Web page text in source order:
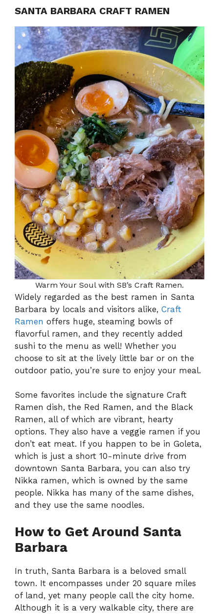
SANTA BARBARA CRAFT RAMEN
Warm Your Soul with SB’s Craft Ramen.
Widely regarded as the best ramen in Santa
Barbara by locals and visitors alike, Craft
Ramen offers huge, steaming bowls of
flavorful ramen, and they recently added
sushi to the menu as well! Whether you
choose to sit at the lively little bar or on the
outdoor patio, you’re sure to enjoy your meal.
Some favorites include the signature Craft
Ramen dish, the Red Ramen, and the Black
Ramen, all of which are vibrant, hearty
options. They also have a veggie ramen if you
don’t eat meat. If you happen to be in Goleta,
which is just a short 10-minute drive from
downtown Santa Barbara, you can also try
Nikka ramen, which is owned by the same
people. Nikka has many of the same dishes,
and they use the same noodles.
How to Get Around Santa
Barbara
In truth, Santa Barbara is a beloved small
town. It encompasses under 20 square miles
of land, yet many people call the city home.
Although it is a very walkable city, there are